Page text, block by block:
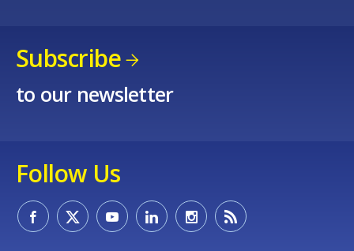
Subscribe
to our newsletter
Follow Us